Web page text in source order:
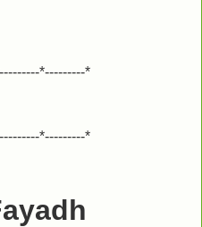
*---------*
*---------*